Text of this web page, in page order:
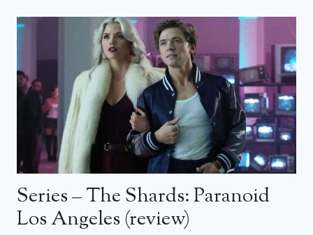
Series – The Shards: Paranoid
Los Angeles (review)